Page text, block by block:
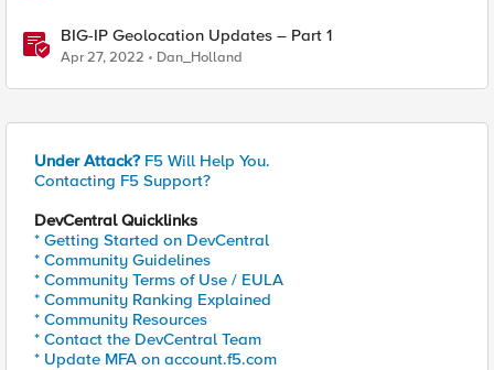
BIG-IP Geolocation Updates – Part 1
Apr 27, 2022 Dan_Holland
Under Attack? F5 Will Help You.
Contacting F5 Support?
DevCentral Quicklinks
* Getting Started on DevCentral
* Community Guidelines
* Community Terms of Use / EULA
* Community Ranking Explained
* Community Resources
* Contact the DevCentral Team
* Update MFA on account.f5.com